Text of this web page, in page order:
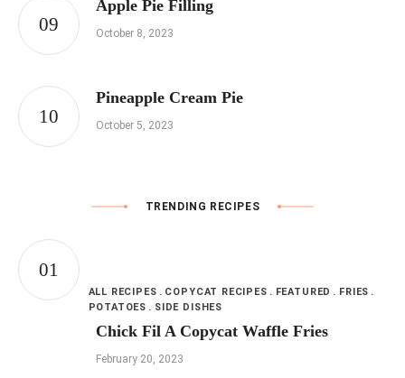
Apple Pie Filling
October 8, 2023
Pineapple Cream Pie
October 5, 2023
TRENDING RECIPES
ALL RECIPES COPYCAT RECIPES FEATURED
FRIES
POTATOES
SIDE DISHES
Chick Fil A Copycat Waffle Fries
February 20, 2023